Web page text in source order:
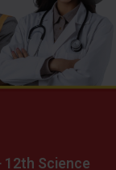
12th Science